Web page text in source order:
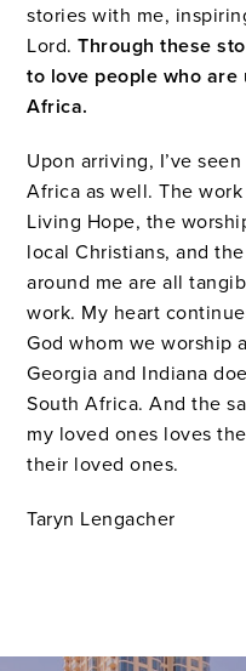
stories with me,
Lord.Through these
to love people who are
Africa.
Upon arriving, I’ve
Africa as well. The
Living Hope, the
local Christians, and
around me are all
work. My heart
God whom we worship
Georgia and Indiana
South Africa. And the
my loved ones loves
their loved ones.
Taryn Lengacher